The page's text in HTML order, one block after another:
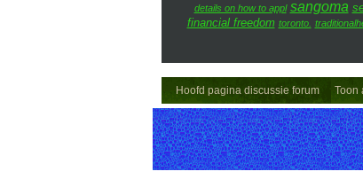
details on how to appl sangoma
financial freedom toronto.
Hoofd pagina discussie forum Toon